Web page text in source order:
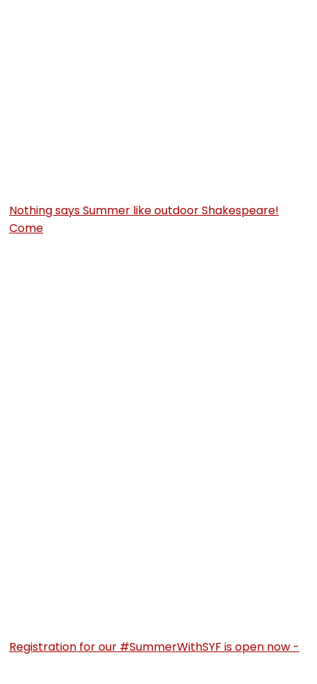
Nothing says Summer like outdoor Shakespeare!
Come
Registration for our #SummerWithSYF is open now -